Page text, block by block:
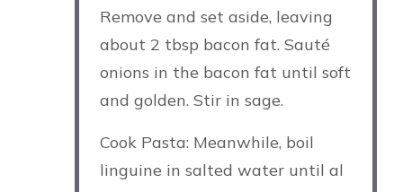
Remove and set aside, leaving
about 2 tbsp bacon fat. Sauté
onions in the bacon fat until soft
and golden. Stir in sage.
Cook Pasta: Meanwhile, boil
linguine in salted water until al